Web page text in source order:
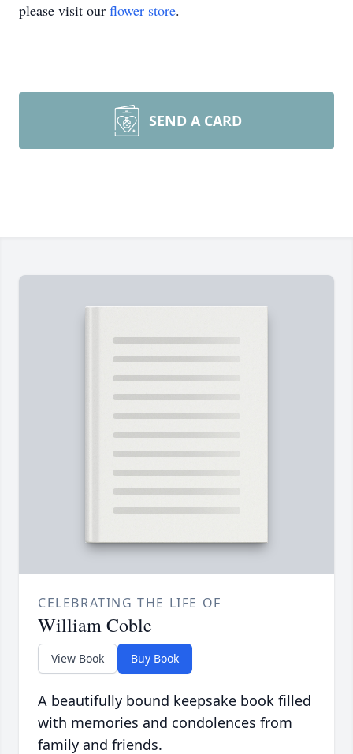
please visit our flower store.
SEND A CARD
CELEBRATING THE LIFE OF
William Coble
View Book Buy Book
A beautifully bound keepsake book filled
with memories and condolences from
family and friends.